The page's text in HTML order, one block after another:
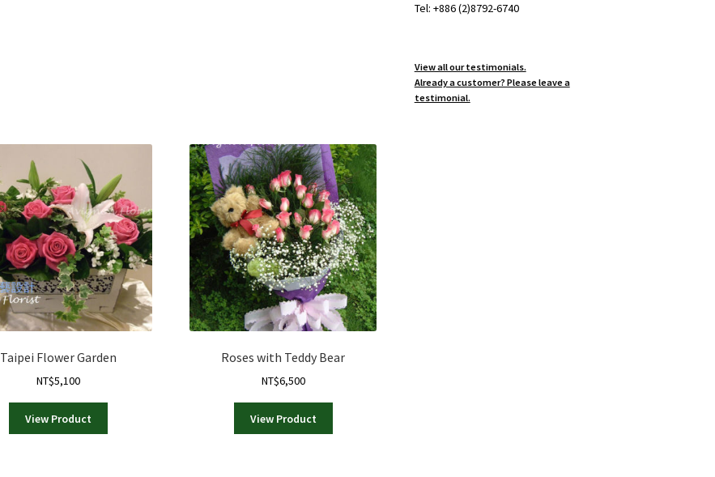
Taipei Flower Garden
NT$5,100
View Product
Roses with Teddy Bear
NT$6,500
View Product
Tel: +886 (2)8792-6740
View all our testimonials.
Already a customer? Please leave a
testimonial.